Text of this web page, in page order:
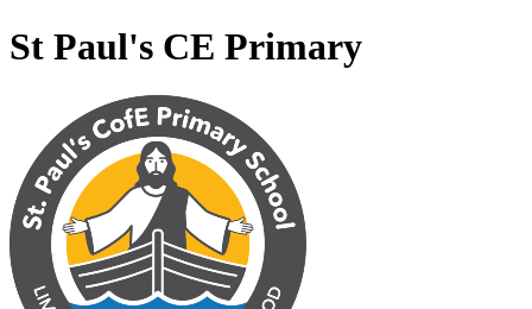
St Paul's CE Primary